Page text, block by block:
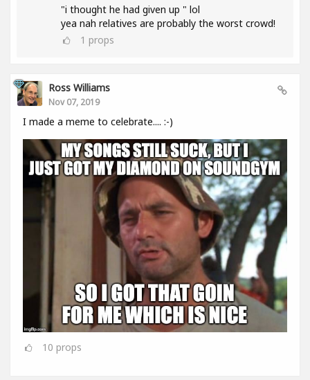
"i thought he had given up " lol
yea nah relatives are probably the worst crowd!
1 props
Ross Williams
Nov 07, 2019
I made a meme to celebrate.... :-)
10 props